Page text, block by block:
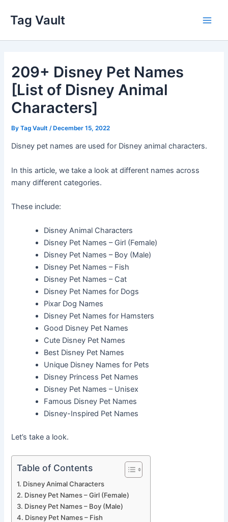
content
Tag Vault
209+ Disney Pet Names
[List of Disney Animal
Characters]
ByTag Vault /December 15, 2022
Disney pet names are used for Disney animal characters.
In this article, we take a look at different names across
many different categories.
These include:
Disney Animal Characters
Disney Pet Names – Girl (Female)
Disney Pet Names – Boy (Male)
Disney Pet Names – Fish
Disney Pet Names – Cat
Disney Pet Names for Dogs
Pixar Dog Names
Disney Pet Names for Hamsters
Good Disney Pet Names
Cute Disney Pet Names
Best Disney Pet Names
Unique Disney Names for Pets
Disney Princess Pet Names
Disney Pet Names – Unisex
Famous Disney Pet Names
Disney-Inspired Pet Names
Let’s take a look.
Table of Contents
Disney Animal Characters
Disney Pet Names – Girl (Female)
Disney Pet Names – Boy (Male)
Disney Pet Names – Fish